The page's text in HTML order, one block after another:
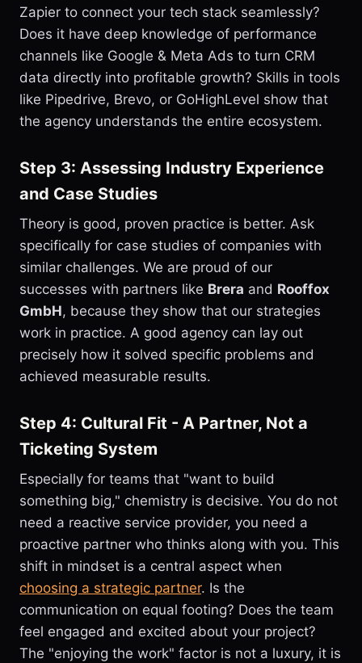
Zapier to connect your tech stack seamlessly?
Does it have deep knowledge of performance
channels like Google & Meta Ads to turn CRM
data directly into profitable growth? Skills in tools
like Pipedrive, Brevo, or GoHighLevel show that
the agency understands the entire ecosystem.
Step 3: Assessing Industry Experience
and Case Studies
Theory is good, proven practice is better. Ask
specifically for case studies of companies with
similar challenges. We are proud of our
successes with partners like Brera and Rooffox
GmbH, because they show that our strategies
work in practice. A good agency can lay out
precisely how it solved specific problems and
achieved measurable results.
Step 4: Cultural Fit - A Partner, Not a
Ticketing System
Especially for teams that "want to build
something big," chemistry is decisive. You do not
need a reactive service provider, you need a
proactive partner who thinks along with you. This
shift in mindset is a central aspect when
choosing a strategic partner. Is the
communication on equal footing? Does the team
feel engaged and excited about your project?
The "enjoying the work" factor is not a luxury, it is